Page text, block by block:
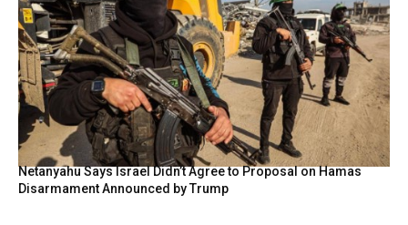
Netanyahu Says Israel Didn’t Agree to Proposal on Hamas
Disarmament Announced by Trump